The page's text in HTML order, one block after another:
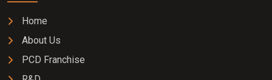
Home
About Us
PCD Franchise